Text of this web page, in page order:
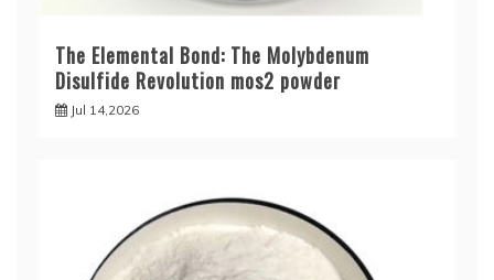
The Elemental Bond: The Molybdenum
Disulfide Revolution mos2 powder
Jul 14,2026